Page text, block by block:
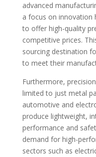
advanced
a focus on innovation
to offer high-quality
competitive prices.
sourcing destination
to meet their
Furthermore,
limited to just metal
automotive and
produce lightweight,
performance and
demand for high-
sectors such as